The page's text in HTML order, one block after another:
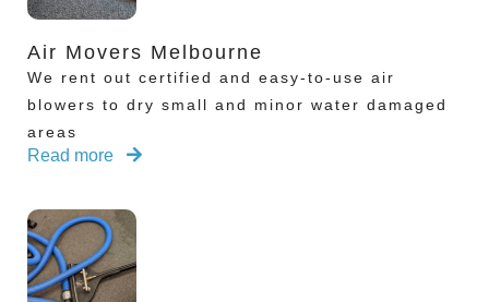
Air Movers Melbourne
We rent out certified and easy-to-use air
blowers to dry small and minor water damaged
areas
Read more